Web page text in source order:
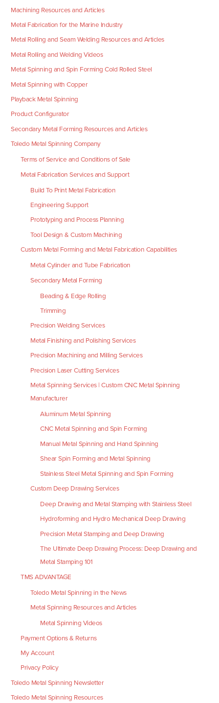
Machining Resources and Articles
Metal Fabrication for the Marine Industry
Metal Rolling and Seam Welding Resources and Articles
Metal Rolling and Welding Videos
Metal Spinning and Spin Forming Cold Rolled Steel
Metal Spinning with Copper
Playback Metal Spinning
Product Configurator
Secondary Metal Forming Resources and Articles
Toledo Metal Spinning Company
Terms of Service and Conditions of Sale
Metal Fabrication Services and Support
Build To Print Metal Fabrication
Engineering Support
Prototyping and Process Planning
Tool Design & Custom Machining
Custom Metal Forming and Metal Fabrication Capabilities
Metal Cylinder and Tube Fabrication
Secondary Metal Forming
Beading & Edge Rolling
Trimming
Precision Welding Services
Metal Finishing and Polishing Services
Precision Machining and Milling Services
Precision Laser Cutting Services
Metal Spinning Services | Custom CNC Metal Spinning
Manufacturer
Aluminum Metal Spinning
CNC Metal Spinning and Spin Forming
Manual Metal Spinning and Hand Spinning
Shear Spin Forming and Metal Spinning
Stainless Steel Metal Spinning and Spin Forming
Custom Deep Drawing Services
Deep Drawing and Metal Stamping with Stainless Steel
Hydroforming and Hydro Mechanical Deep Drawing
Precision Metal Stamping and Deep Drawing
The Ultimate Deep Drawing Process: Deep Drawing and
Metal Stamping 101
TMS ADVANTAGE
Toledo Metal Spinning in the News
Metal Spinning Resources and Articles
Metal Spinning Videos
Payment Options & Returns
My Account
Privacy Policy
Toledo Metal Spinning Newsletter
Toledo Metal Spinning Resources